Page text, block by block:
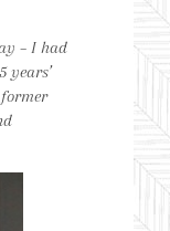
– I had
years’
former